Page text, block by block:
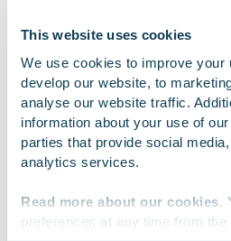
This website uses cookies
We use cookies to improve your
develop our website, to
analyse our website traffic.
information about your use of
parties that provide social
analytics services.
Read more about our cookies
preferences at any time from
Latvala.
See more